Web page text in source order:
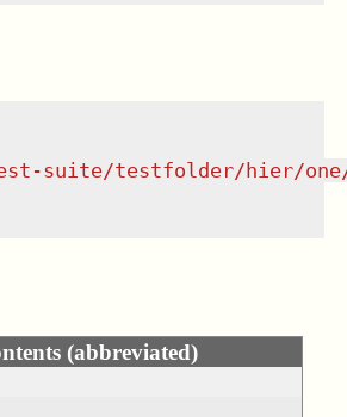
suite/testfolder/hier/
(abbreviated)